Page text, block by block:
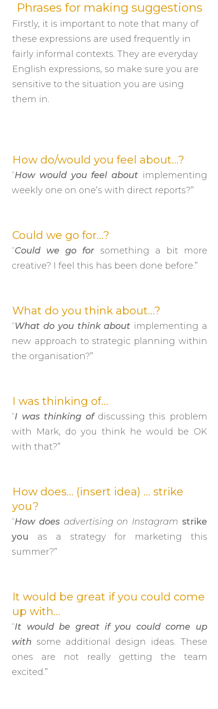
Phrases for making suggestions
Firstly, it is important to note that many of
these expressions are used frequently in
fairly informal contexts. They are everyday
English expressions, so make sure you are
sensitive to the situation you are using
them in.
How do/would you feel about…?
“How would you feel about implementing
weekly one on one’s with direct reports?”
Could we go for…?
“Could we go forsomething a bit more
creative? I feel this has been done before.”
What do you think about…?
“What do you think about implementing a
new approach to strategic planning within
the organisation?”
I was thinking of…
“I was thinking ofdiscussing this problem
with Mark, do you think he would be OK
with that?”
How does… (insert idea) … strike
you?
“How does advertising on Instagram strike
you
as a strategy for marketing this
summer?”
It would be great if you could come
up with…
“It would be great if you could come up
with some additional design ideas. These
ones are not really getting the team
excited.”